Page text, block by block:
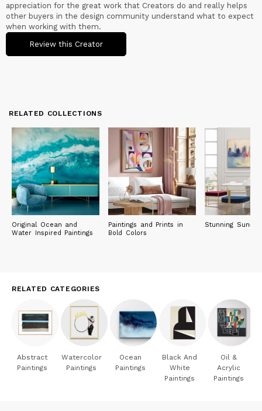
appreciation for the great work that Creators do and really helps
other buyers in the design community understand what to expect
when working with them.
Review this Creator
RELATED COLLECTIONS
Original Ocean and
Water Inspired Paintings
Paintings and Prints in
Bold Colors
Stunning Sunset
RELATED CATEGORIES
Abstract
Paintings
Watercolor
Paintings
Ocean
Paintings
Black And
White
Paintings
Oil &
Acrylic
Paintings